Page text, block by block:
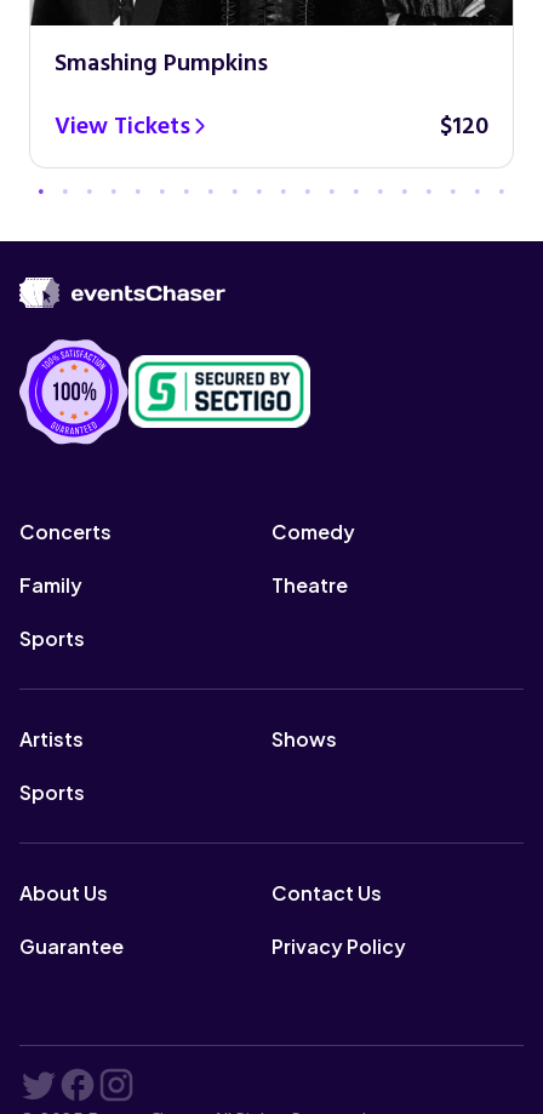
Smashing Pumpkins
View Tickets
$120
Concerts Comedy
Family Theatre
Sports
Artists Shows
Sports
About Us Contact Us
Guarantee Privacy Policy